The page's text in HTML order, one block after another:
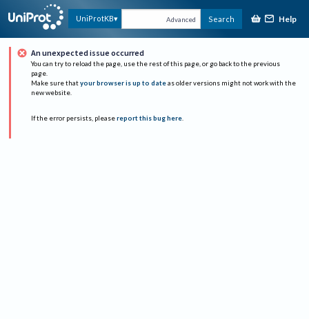
UniProtKB Advanced Search Help
An unexpected issue occurred
You can try to reload the page, use the rest of this page, or go back to the previous
page.
Make sure that your browser is up to date as older versions might not work with the
new website.
If the error persists, please report this bug here.